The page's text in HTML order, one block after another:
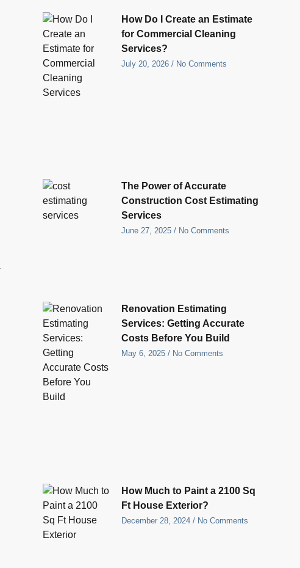
How Do I Create an Estimate
for Commercial Cleaning
Services?
July 20, 2026 No Comments
The Power of Accurate
Construction Cost Estimating
Services
June 27, 2025 No Comments
Renovation Estimating
Services: Getting Accurate
Costs Before You Build
May 6, 2025 No Comments
How Much to Paint a 2100 Sq
Ft House Exterior?
December 28, 2024 No Comments